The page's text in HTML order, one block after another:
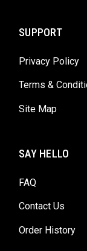
SUPPORT
Privacy Policy
Terms &
Site Map
SAY HELLO
FAQ
Contact Us
Order History